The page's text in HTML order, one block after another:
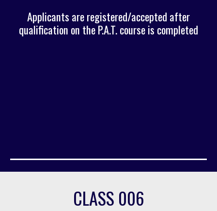
Applicants are registered/accepted after
qualification on the P.A.T. course is completed
CLASS 006